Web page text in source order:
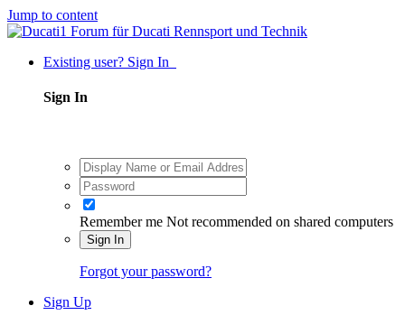
Jump to content
Existing user? Sign In
Sign In
Remember me Not recommended on shared computers
Sign In
Forgot your password?
Sign Up